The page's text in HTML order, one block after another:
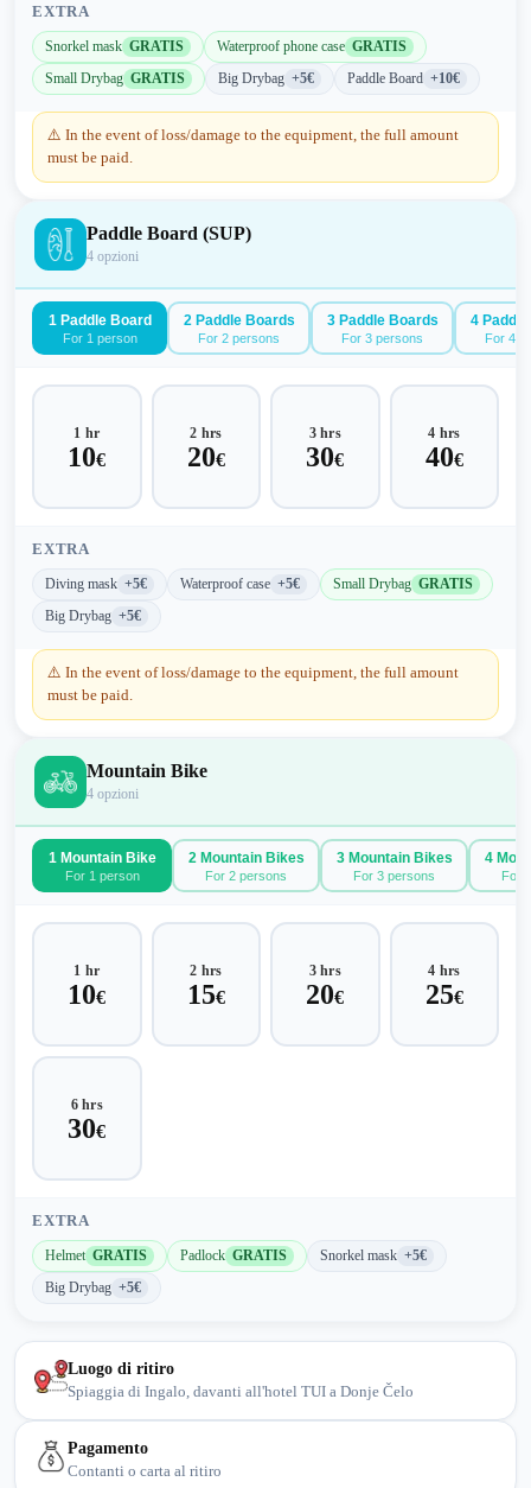
EXTRA
Snorkel mask GRATIS Waterproof phone case GRATIS
Small Drybag GRATIS Big Drybag +5€ Paddle Board +10€
⚠️ In the event of loss/damage to the equipment, the full amount
must be paid.
Paddle Board (SUP)
4 opzioni
1 Paddle Board
For 1 person
2 Paddle Boards
For 2 persons
3 Paddle Boards
For 3 persons
4
For 4
1 hr
10€
2 hrs
20€
3 hrs
30€
4 hrs
40€
EXTRA
Diving mask +5€ Waterproof case +5€ Small Drybag GRATIS
Big Drybag +5€
⚠️ In the event of loss/damage to the equipment, the full amount
must be paid.
Mountain Bike
4 opzioni
1 Mountain Bike
For 1 person
2 Mountain Bikes
For 2 persons
3 Mountain Bikes
For 3 persons
4
For
1 hr
10€
2 hrs
15€
3 hrs
20€
4 hrs
25€
6 hrs
30€
EXTRA
Helmet GRATIS Padlock GRATIS Snorkel mask +5€
Big Drybag +5€
Luogo di ritiro
Spiaggia di Ingalo, davanti all'hotel TUI a Donje Čelo
Pagamento
Contanti o carta al ritiro